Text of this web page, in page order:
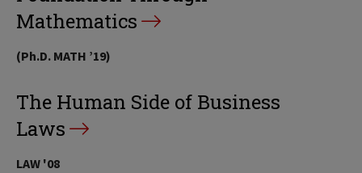
Mathematics
(Ph.D. MATH ’19)
The Human Side of Business
Laws
LAW '08